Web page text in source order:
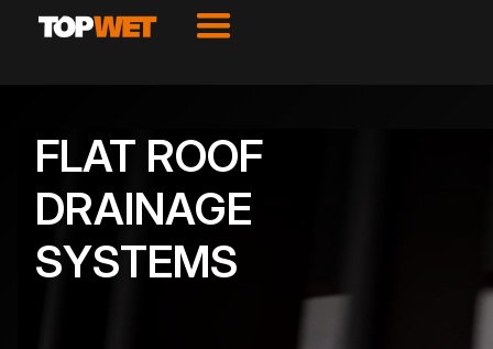
FLAT ROOF
DRAINAGE
SYSTEMS